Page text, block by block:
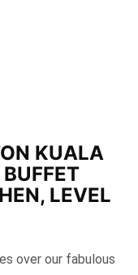
KUALA
LEVEL
over our fabulous